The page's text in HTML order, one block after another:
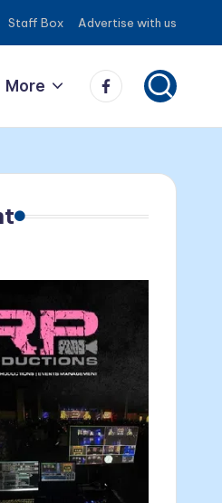
Staff Box Advertise with us
More Facebook